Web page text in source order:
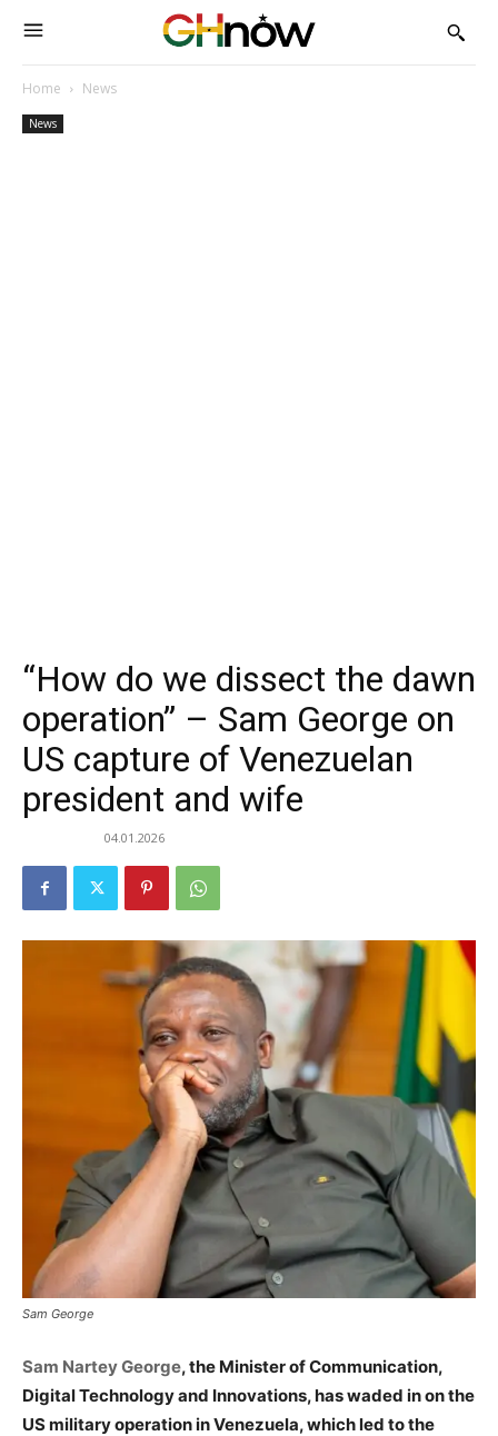
Home News
News
“How do we dissect the dawn
operation” – Sam George on
US capture of Venezuelan
president and wife
04.01.2026
Sam George
Sam Nartey George, the Minister of Communication,
Digital Technology and Innovations, has waded in on the
US military operation in Venezuela, which led to the